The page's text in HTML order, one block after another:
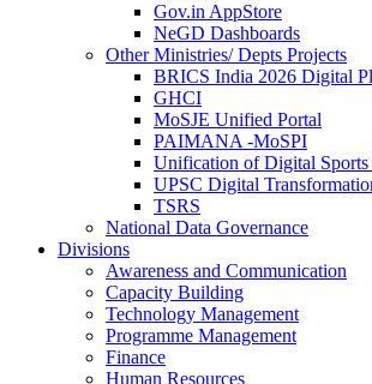
Gov.in AppStore
NeGD Dashboards
Other Ministries/ Depts Projects
BRICS India 2026 Digital
GHCI
MoSJE Unified Portal
PAIMANA -MoSPI
Unification of Digital Sports
UPSC Digital
TSRS
National Data Governance
Divisions
Awareness and Communication
Capacity Building
Technology Management
Programme Management
Finance
Human Resources